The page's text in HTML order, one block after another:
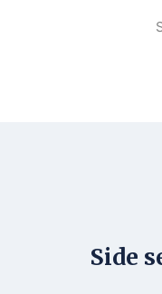
Side